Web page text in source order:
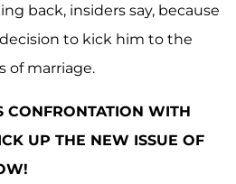
back, insiders say, because
to kick him to the
of marriage.
CONFRONTATION WITH
UP THE NEW ISSUE OF